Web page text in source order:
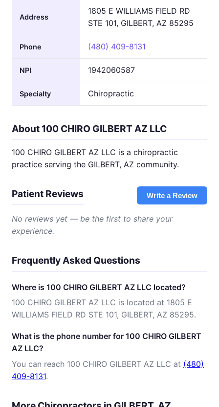
Address
1805 E WILLIAMS FIELD RD
STE 101, GILBERT, AZ 85295
Phone (480) 409-8131
NPI 1942060587
Specialty Chiropractic
About 100 CHIRO GILBERT AZ LLC
100 CHIRO GILBERT AZ LLC is a chiropractic
practice serving the GILBERT, AZ community.
Patient Reviews Write a Review
No reviews yet — be the first to share your
experience.
Frequently Asked Questions
Where is 100 CHIRO GILBERT AZ LLC located?
100 CHIRO GILBERT AZ LLC is located at 1805 E
WILLIAMS FIELD RD STE 101, GILBERT, AZ 85295.
What is the phone number for 100 CHIRO GILBERT
AZ LLC?
You can reach 100 CHIRO GILBERT AZ LLC at (480)
409-8131.